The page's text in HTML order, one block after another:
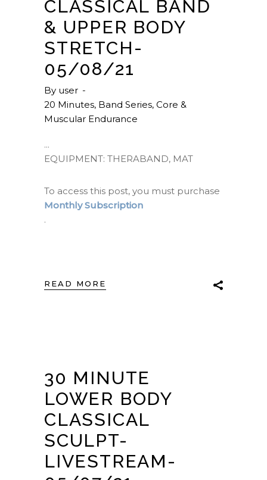
CLASSICAL BAND
& UPPER BODY
STRETCH-
05/08/21
By user
20 Minutes, Band Series, Core &
Muscular Endurance
EQUIPMENT: THERABAND, MAT
To access this post, you must purchase
Monthly Subscription
.
READ MORE
30 MINUTE
LOWER BODY
CLASSICAL
SCULPT-
LIVESTREAM-